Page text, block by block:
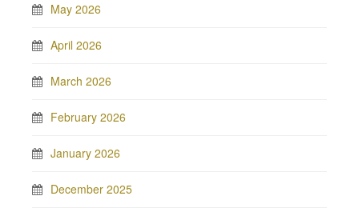
May 2026
April 2026
March 2026
February 2026
January 2026
December 2025